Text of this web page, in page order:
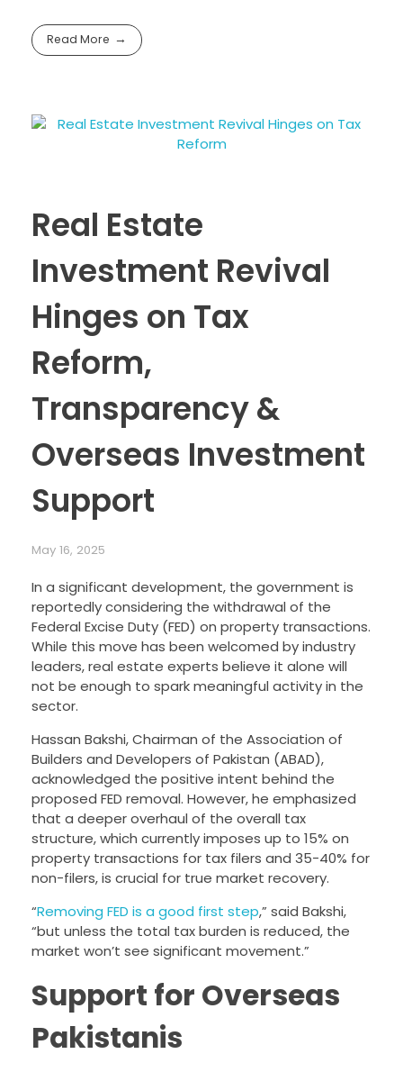
Read More
Real Estate
Investment Revival
Hinges on Tax
Reform,
Transparency &
Overseas Investment
Support
May 16, 2025
In a significant development, the government is
reportedly considering the withdrawal of the
Federal Excise Duty (FED) on property transactions.
While this move has been welcomed by industry
leaders, real estate experts believe it alone will
not be enough to spark meaningful activity in the
sector.
Hassan Bakshi, Chairman of the Association of
Builders and Developers of Pakistan (ABAD),
acknowledged the positive intent behind the
proposed FED removal. However, he emphasized
that a deeper overhaul of the overall tax
structure, which currently imposes up to 15% on
property transactions for tax filers and 35-40% for
non-filers, is crucial for true market recovery.
“Removing FED is a good first step,” said Bakshi,
“but unless the total tax burden is reduced, the
market won’t see significant movement.”
Support for Overseas
Pakistanis